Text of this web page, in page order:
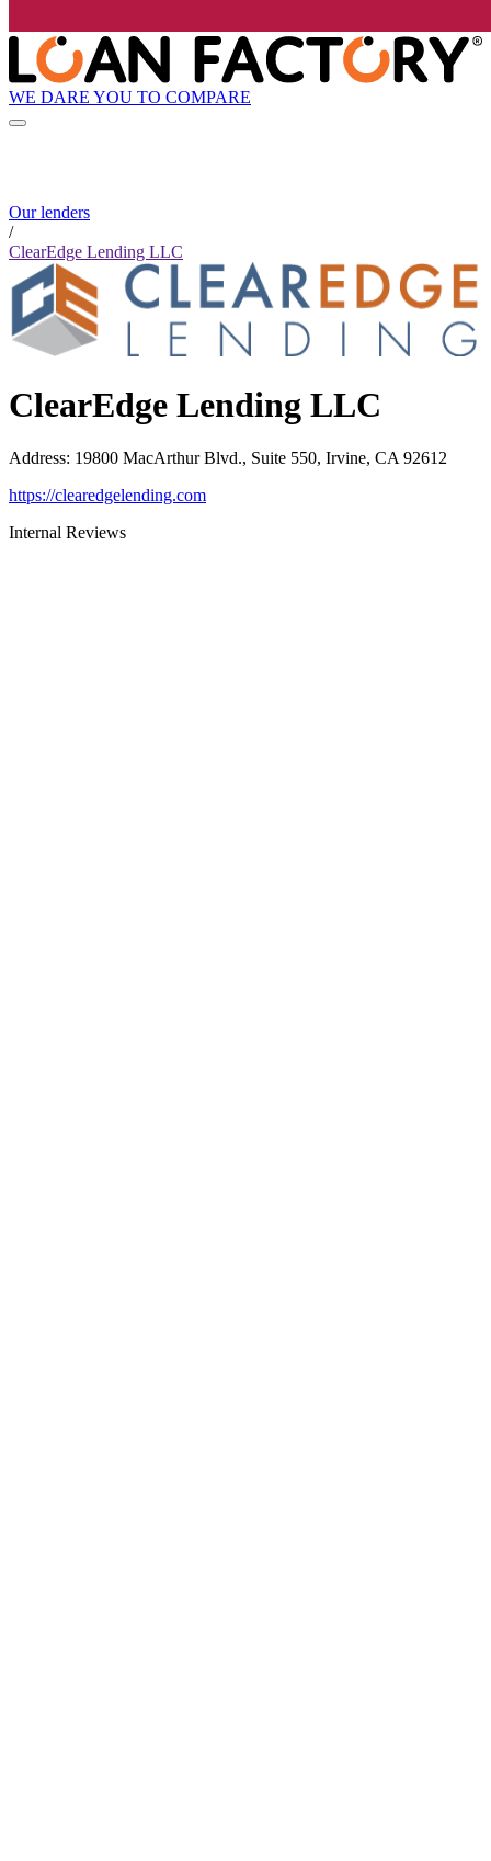
WE DARE YOU TO COMPARE
Our lenders
/
ClearEdge Lending LLC
ClearEdge Lending LLC
Address: 19800 MacArthur Blvd., Suite 550, Irvine, CA 92612
https://clearedgelending.com
Internal Reviews